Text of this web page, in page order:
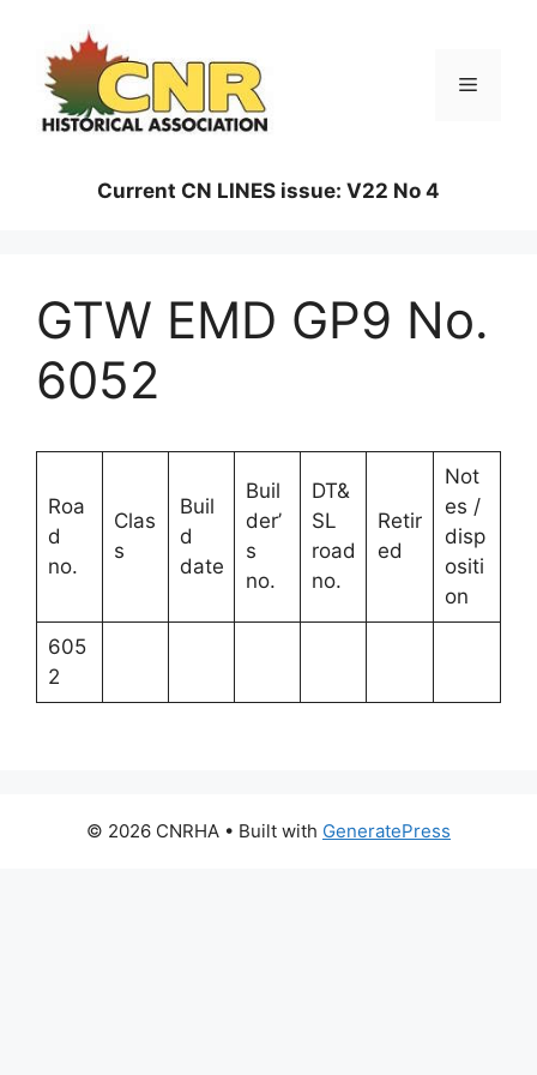
content
Menu
Current CN LINES issue: V22 No 4
GTW EMD GP9 No.
6052
Roa
d
no.
Clas
s
Buil
d
date
Buil
der’
s
no.
DT&
SL
road
no.
Retir
ed
Not
es /
disp
ositi
on
605
2
© 2026 CNRHA • Built with GeneratePress